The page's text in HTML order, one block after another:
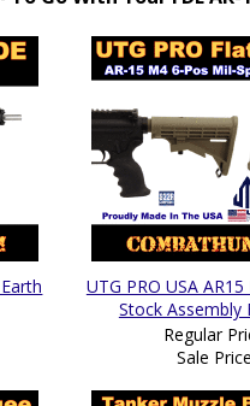
UTG PRO USA
Stock Assembly
Regular
Sale